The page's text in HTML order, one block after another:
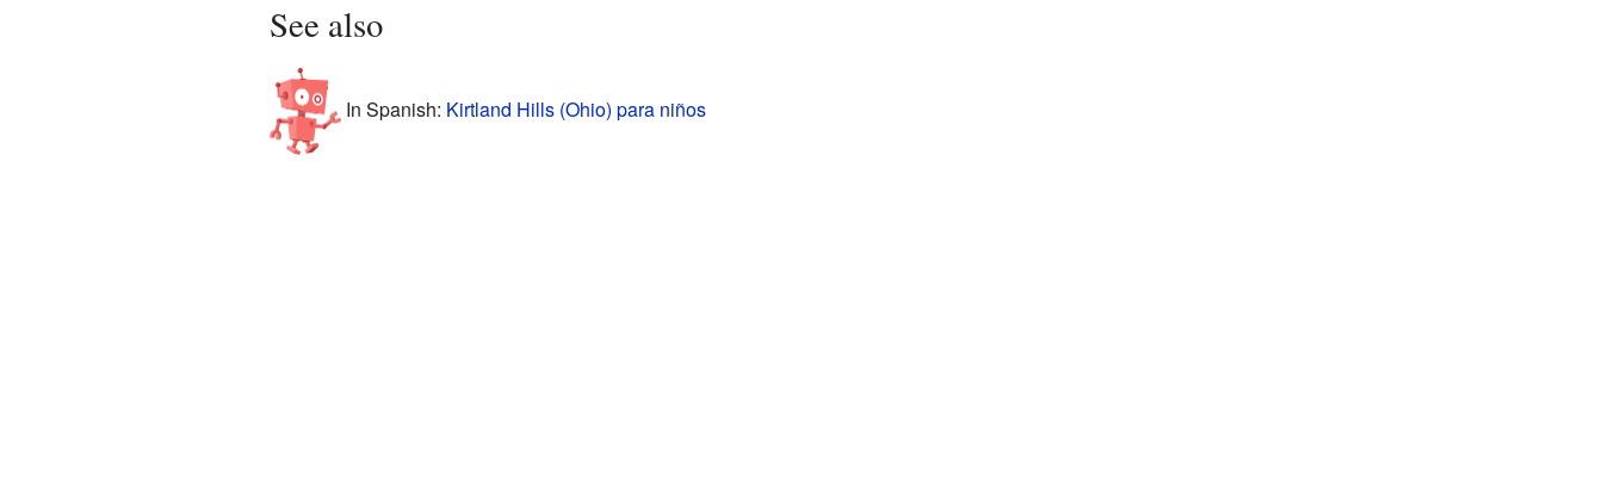
See also
In Spanish: Kirtland Hills (Ohio) para niños